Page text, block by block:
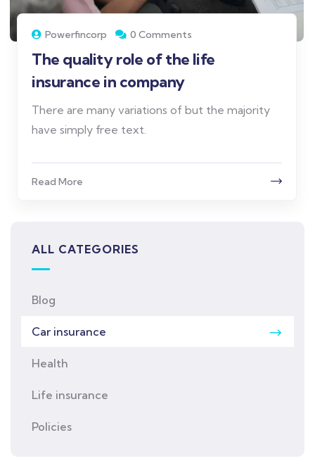
Powerfincorp 0 Comments
The quality role of the life
insurance in company
There are many variations of but the majority
have simply free text.
Read More
ALL CATEGORIES
Blog
Car insurance
Health
Life insurance
Policies